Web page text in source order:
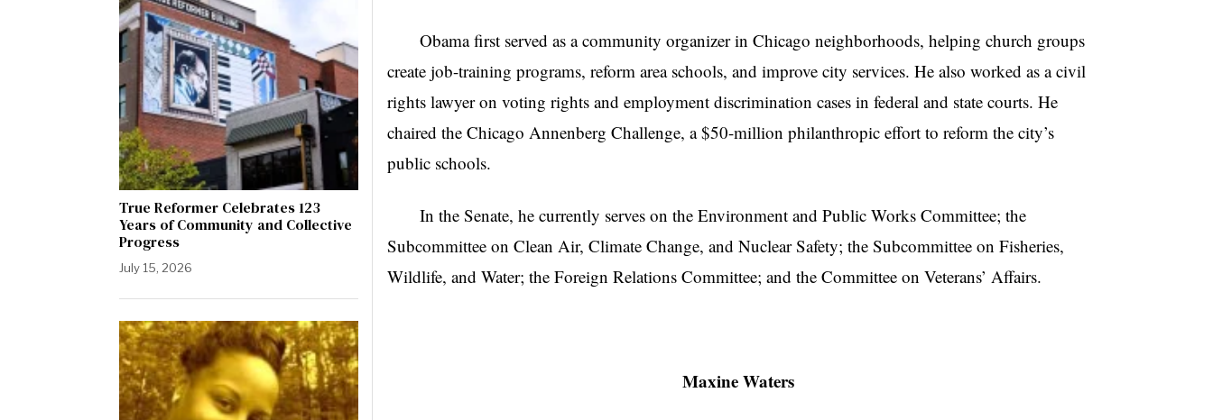
Obama first served as a community organizer in Chicago neighborhoods, helping church groups
create job-training programs, reform area schools, and improve city services. He also worked as a civil
rights lawyer on voting rights and employment discrimination cases in federal and state courts. He
chaired the Chicago Annenberg Challenge, a $50-million philanthropic effort to reform the city’s
public schools.
In the Senate, he currently serves on the Environment and Public Works Committee; the
Subcommittee on Clean Air, Climate Change, and Nuclear Safety; the Subcommittee on Fisheries,
Wildlife, and Water; the Foreign Relations Committee; and the Committee on Veterans’ Affairs.
Maxine Waters
True Reformer Celebrates 123
Years of Community and Collective
Progress
July 15, 2026